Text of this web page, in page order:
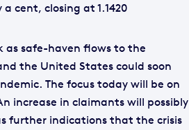
cent, closing at 1.1420
as safe-haven flows to the
the United States could soon
The focus today will be on
increase in claimants will possibly
further indications that the crisis